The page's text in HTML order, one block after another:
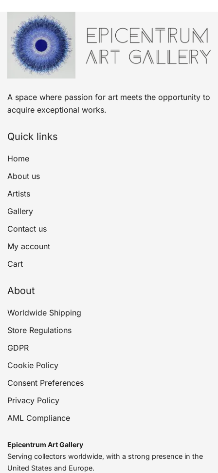
A space where passion for art meets the opportunity to
acquire exceptional works.
Quick links
Home
About us
Artists
Gallery
Contact us
My account
Cart
About
Worldwide Shipping
Store Regulations
GDPR
Cookie Policy
Consent Preferences
Privacy Policy
AML Compliance
Epicentrum Art Gallery
Serving collectors worldwide, with a strong presence in the
United States and Europe.